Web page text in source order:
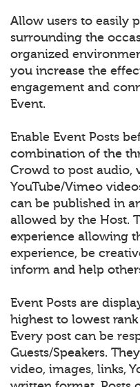
Allow users to easily
surrounding the
organized
you increase the
engagement and
Event.
Enable Event Posts
combination of the
Crowd to post audio,
YouTube/Vimeo
can be published in
allowed by the Host.
experience allowing
experience, be
inform and help
Event Posts are
highest to lowest
Every post can be
Guests/Speakers.
video, images, links,